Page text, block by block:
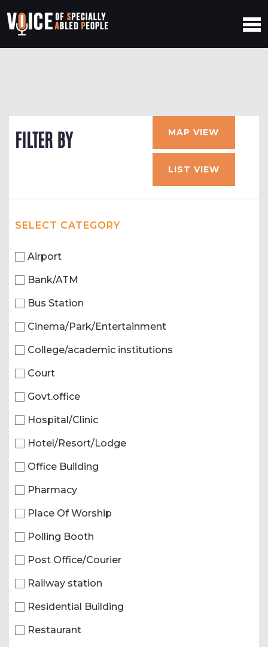
FILTER BY MAP VIEW
LIST VIEW
SELECT CATEGORY
Airport
Bank/ATM
Bus Station
Cinema/Park/Entertainment
College/academic institutions
Court
Govt.office
Hospital/Clinic
Hotel/Resort/Lodge
Office Building
Pharmacy
Place Of Worship
Polling Booth
Post Office/Courier
Railway station
Residential Building
Restaurant